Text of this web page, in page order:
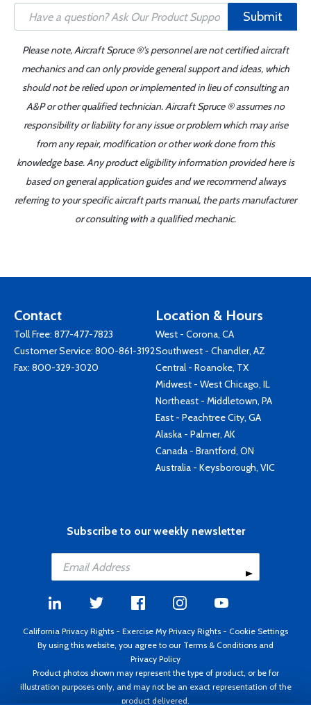
Submit
Please note, Aircraft Spruce ®'s personnel are not certified aircraft
mechanics and can only provide general support and ideas, which
should not be relied upon or implemented in lieu of consulting an
A&P or other qualified technician. Aircraft Spruce ® assumes no
responsibility or liability for any issue or problem which may arise
from any repair, modification or other work done from this
knowledge base. Any product eligibility information provided here is
based on general application guides and we recommend always
referring to your specific aircraft parts manual, the parts manufacturer
or consulting with a qualified mechanic.
Contact
Toll Free: 877-477-7823
Customer Service: 800-861-3192
Fax: 800-329-3020
Location & Hours
West - Corona, CA
Southwest - Chandler, AZ
Central - Roanoke, TX
Midwest - West Chicago, IL
Northeast - Middletown, PA
East - Peachtree City, GA
Alaska - Palmer, AK
Canada - Brantford, ON
Australia - Keysborough, VIC
Subscribe to our weekly newsletter
California Privacy Rights - Exercise My Privacy Rights - Cookie Settings
By using this website, you agree to our Terms & Conditions and
Privacy Policy
Product photos shown may represent the type of product, or be for
illustration purposes only, and may not be an exact representation of the
product delivered.